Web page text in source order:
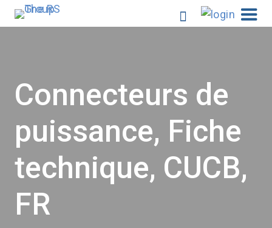
Connecteurs de
puissance, Fiche
technique, CUCB,
FR